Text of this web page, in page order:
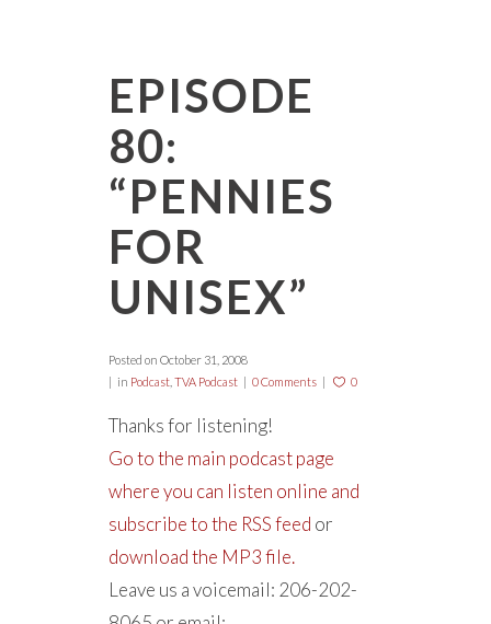
EPISODE
80:
“PENNIES
FOR
UNISEX”
Posted on October 31, 2008
in Podcast TVA Podcast 0 Comments 0
Thanks for listening!
Go to the main podcast page
where you can listen online and
subscribe to the RSS feed or
download the MP3 file.
Leave us a voicemail: 206-202-